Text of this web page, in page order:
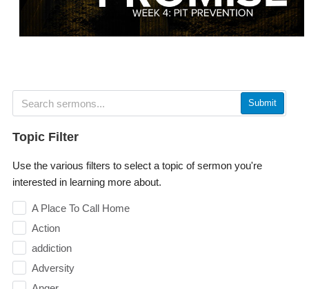
Submit
Topic Filter
Use the various filters to select a topic of sermon you're
interested in learning more about.
A Place To Call Home
Action
addiction
Adversity